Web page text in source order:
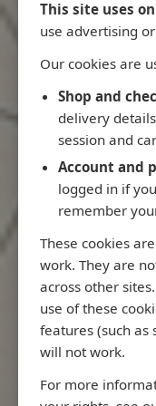
This site uses
use advertising
Our cookies are
Shop and
delivery
session and
Account and
logged in if
remember
These cookies
work. They are
across other
use of these
features (such as
will not work.
For more
Latest
3970 - Rio